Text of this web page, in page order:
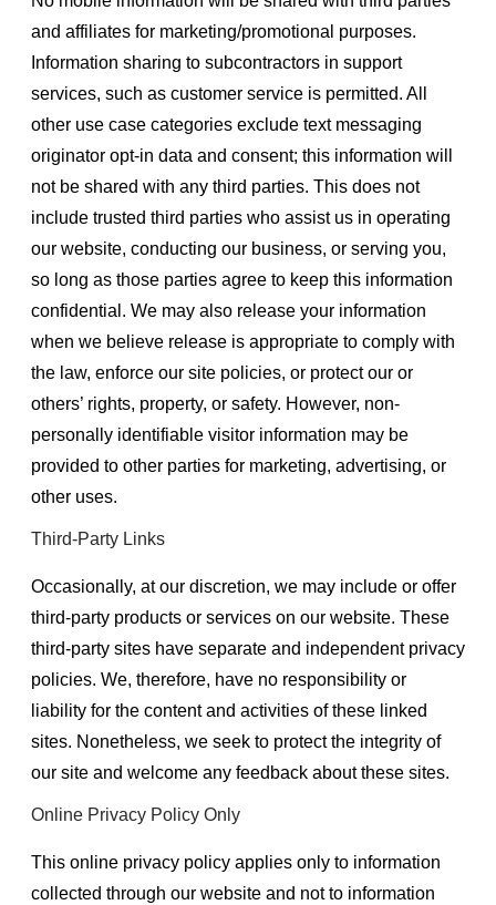
and affiliates for marketing/promotional purposes.
Information sharing to subcontractors in support
services, such as customer service is permitted. All
other use case categories exclude text messaging
originator opt-in data and consent; this information will
not be shared with any third parties. This does not
include trusted third parties who assist us in operating
our website, conducting our business, or serving you,
so long as those parties agree to keep this information
confidential. We may also release your information
when we believe release is appropriate to comply with
the law, enforce our site policies, or protect our or
others’ rights, property, or safety. However, non-
personally identifiable visitor information may be
provided to other parties for marketing, advertising, or
other uses.
Third-Party Links
Occasionally, at our discretion, we may include or offer
third-party products or services on our website. These
third-party sites have separate and independent privacy
policies. We, therefore, have no responsibility or
liability for the content and activities of these linked
sites. Nonetheless, we seek to protect the integrity of
our site and welcome any feedback about these sites.
Online Privacy Policy Only
This online privacy policy applies only to information
collected through our website and not to information